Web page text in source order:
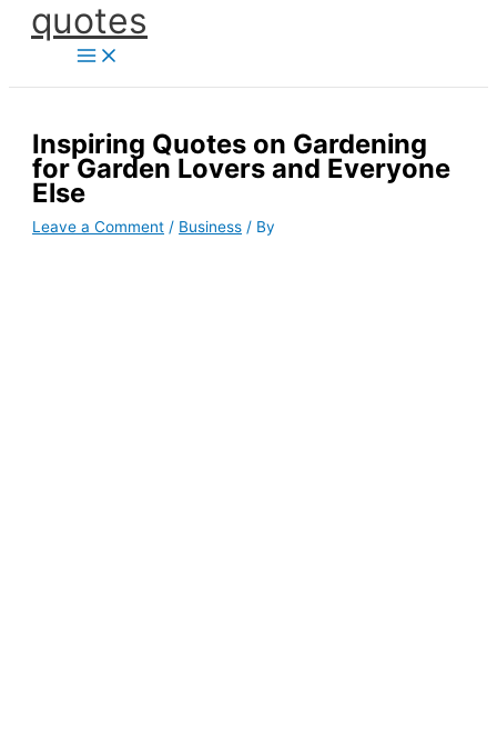
Skipquotes
Inspiring Quotes on Gardening
for Garden Lovers and Everyone
Else
Leave a Comment / Business / By